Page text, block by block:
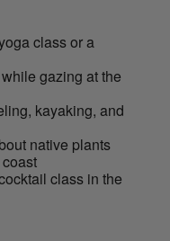
class or a
gazing at the
kayaking, and
native plants
class in the